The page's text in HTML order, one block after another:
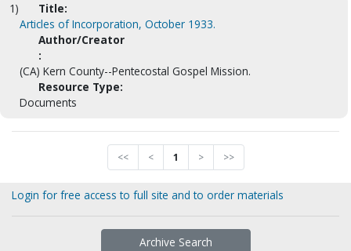
1)
Title:
Articles of Incorporation, October 1933.
Author/Creator
:
(CA) Kern County--Pentecostal Gospel Mission.
Resource Type:
Documents
<< < 1 > >>
Login for free access to full site and to order materials
Archive Search